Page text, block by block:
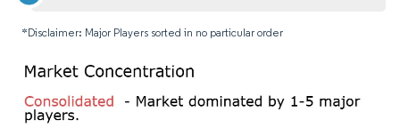
*Disclaimer: Major Players sorted in no particular order